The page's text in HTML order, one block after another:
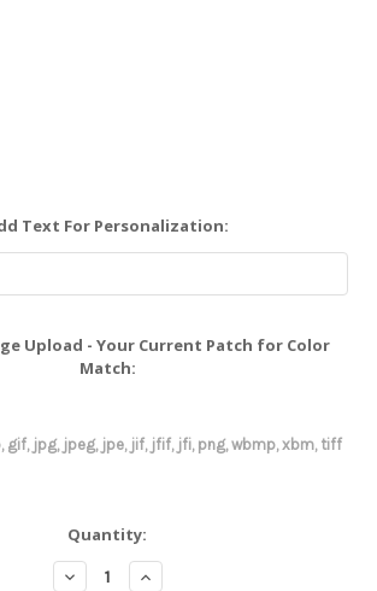
Text For Personalization:
Upload - Your Current Patch for Color
Match:
gif, jpg, jpeg, jpe, jif, jfif, jfi, png, wbmp, xbm, tiff
Quantity:
DecreaseIncrease